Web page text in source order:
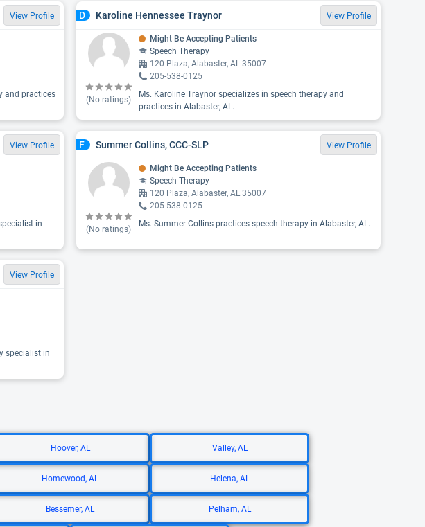
View Profile
and practices
D Karoline Hennessee Traynor View Profile
(No ratings)
Might Be Accepting Patients
Speech Therapy
120 Plaza, Alabaster, AL 35007
205-538-0125
Ms. Karoline Traynor specializes in speech therapy and
practices in Alabaster, AL.
View Profile
in
F Summer Collins, CCC-SLP View Profile
(No ratings)
Might Be Accepting Patients
Speech Therapy
120 Plaza, Alabaster, AL 35007
205-538-0125
Ms. Summer Collins practices speech therapy in Alabaster, AL.
View Profile
specialist in
Hoover, AL Valley, AL
Homewood, AL Helena, AL
Bessemer, AL Pelham, AL